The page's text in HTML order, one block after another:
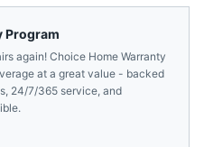
Program
again! Choice Home Warranty
at a great value - backed
24/7/365 service, and